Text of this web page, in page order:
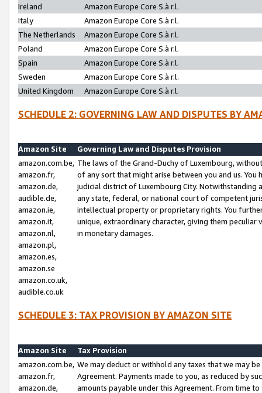
Ireland
Amazon Europe Core S.à r.l.
Italy
Amazon Europe Core S.à r.l.
The Netherlands
Amazon Europe Core S.à r.l.
Poland
Amazon Europe Core S.à r.l.
Spain
Amazon Europe Core S.à r.l.
Sweden
Amazon Europe Core S.à r.l.
United Kingdom
Amazon Europe Core S.à r.l.
SCHEDULE 2: GOVERNING LAW AND DISPUTES BY
Amazon Site
Governing Law and Disputes Provision
amazon.com.be,
amazon.fr,
amazon.de,
audible.de,
amazon.ie,
amazon.it,
amazon.nl,
amazon.pl,
amazon.es,
amazon.se
amazon.co.uk,
audible.co.uk
The laws of the Grand-Duchy of Luxembourg,
of any sort that might arise between you and us.
judicial district of Luxembourg City. Notwithstanding
any state, federal, or national court of competent
intellectual property or proprietary rights. You
unique, extraordinary character, giving them
in monetary damages.
SCHEDULE 3: TAX PROVISION BY AMAZON SITE
Amazon Site
Tax Provision
amazon.com.be,
amazon.fr,
amazon.de,
We may deduct or withhold any taxes that we may
Agreement. Payments made to you, as reduced by
amounts payable under this Agreement. From time